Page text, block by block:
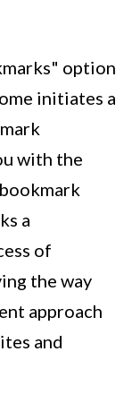
option
initiates a
with the
a
of
the way
approach
and